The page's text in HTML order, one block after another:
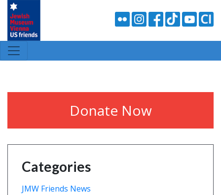
Donate Now
Categories
JMW Friends News